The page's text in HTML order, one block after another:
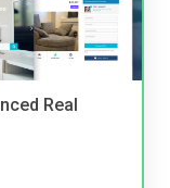
Real